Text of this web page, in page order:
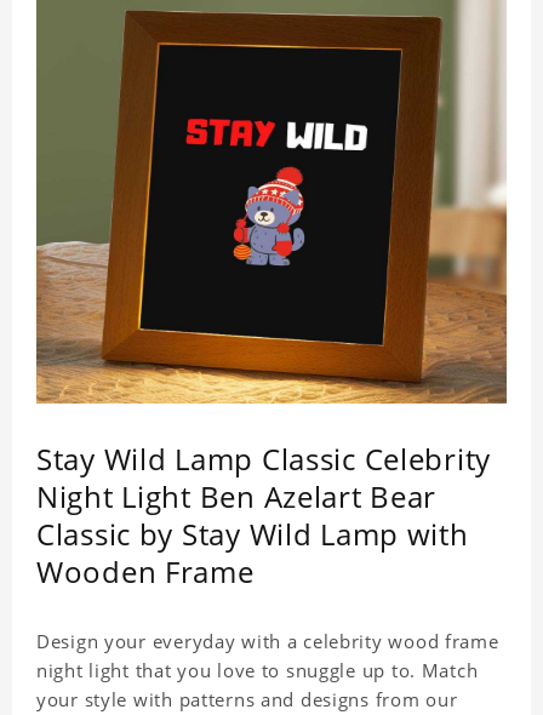
by its quality.
Stay Wild Lamp Classic Celebrity
Night Light Ben Azelart Bear
Classic by Stay Wild Lamp with
Wooden Frame
Design your everyday with a celebrity wood frame
night light that you love to snuggle up to. Match
your style with patterns and designs from our